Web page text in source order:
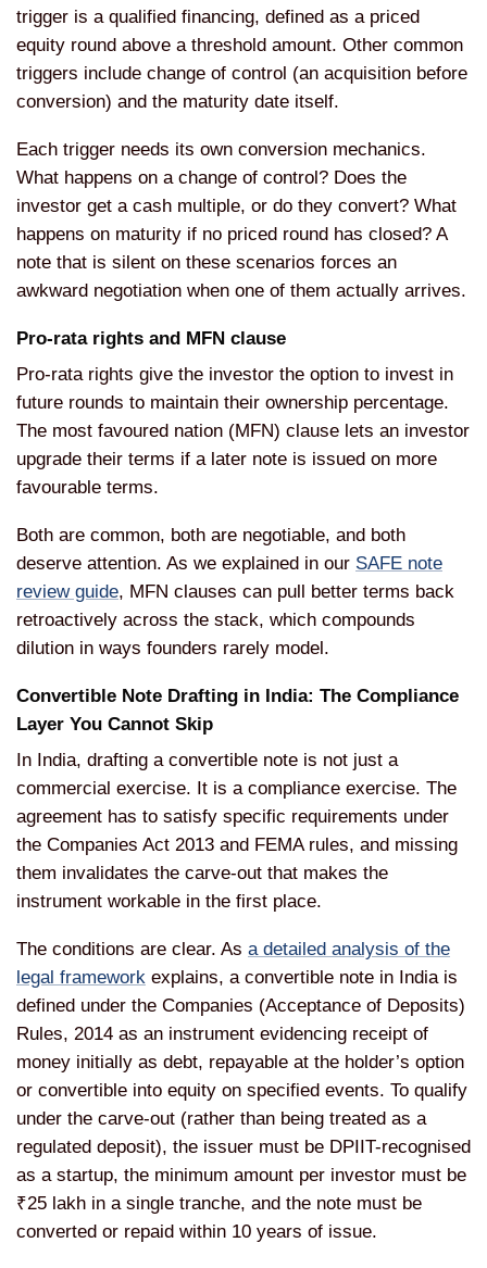
trigger is a qualified financing, defined as a priced
equity round above a threshold amount. Other common
triggers include change of control (an acquisition before
conversion) and the maturity date itself.
Each trigger needs its own conversion mechanics.
What happens on a change of control? Does the
investor get a cash multiple, or do they convert? What
happens on maturity if no priced round has closed? A
note that is silent on these scenarios forces an
awkward negotiation when one of them actually arrives.
Pro-rata rights and MFN clause
Pro-rata rights give the investor the option to invest in
future rounds to maintain their ownership percentage.
The most favoured nation (MFN) clause lets an investor
upgrade their terms if a later note is issued on more
favourable terms.
Both are common, both are negotiable, and both
deserve attention. As we explained in our SAFE note
review guide, MFN clauses can pull better terms back
retroactively across the stack, which compounds
dilution in ways founders rarely model.
Convertible Note Drafting in India: The Compliance
Layer You Cannot Skip
In India, drafting a convertible note is not just a
commercial exercise. It is a compliance exercise. The
agreement has to satisfy specific requirements under
the Companies Act 2013 and FEMA rules, and missing
them invalidates the carve-out that makes the
instrument workable in the first place.
The conditions are clear. As a detailed analysis of the
legal framework explains, a convertible note in India is
defined under the Companies (Acceptance of Deposits)
Rules, 2014 as an instrument evidencing receipt of
money initially as debt, repayable at the holder’s option
or convertible into equity on specified events. To qualify
under the carve-out (rather than being treated as a
regulated deposit), the issuer must be DPIIT-recognised
as a startup, the minimum amount per investor must be
₹25 lakh in a single tranche, and the note must be
converted or repaid within 10 years of issue.